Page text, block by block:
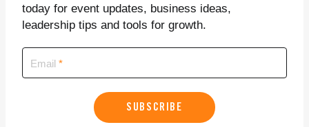
today for event updates, business ideas,
leadership tips and tools for growth.
Email
SUBSCRIBE